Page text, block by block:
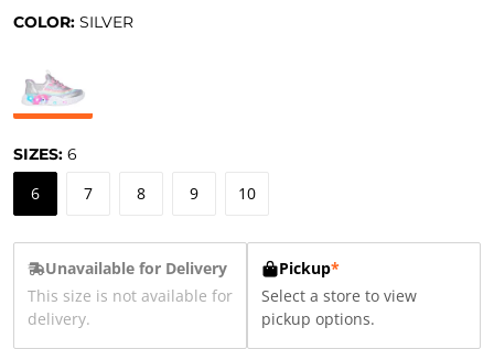
COLOR: SILVER
SIZES: 6
6 7 8 9 10
Unavailable for Delivery
This size is not available for
delivery.
Pickup*
Select a store to view
pickup options.